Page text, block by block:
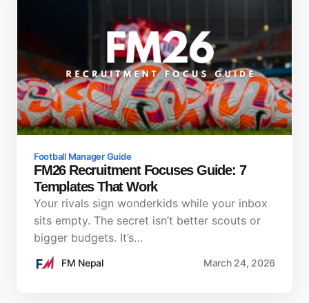
Football Manager Guide
FM26 Recruitment Focuses Guide: 7
Templates That Work
Your rivals sign wonderkids while your inbox
sits empty. The secret isn’t better scouts or
bigger budgets. It’s…
FM Nepal March 24, 2026